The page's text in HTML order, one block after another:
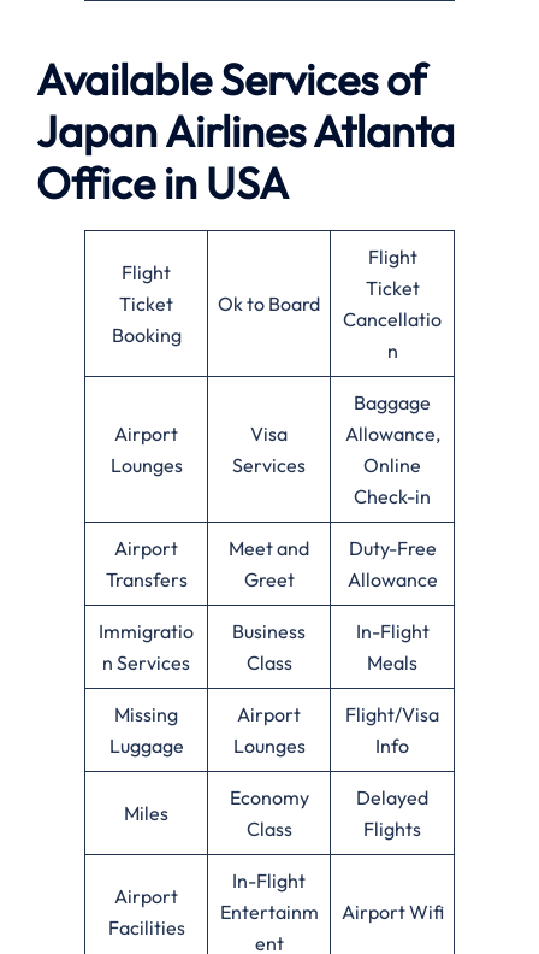
Available Services of
Japan Airlines Atlanta
Office in USA
Flight
Ticket
Booking
Ok to Board
Flight
Ticket
Cancellatio
n
Airport
Lounges
Visa
Services
Baggage
Allowance,
Online
Check-in
Airport
Transfers
Meet and
Greet
Duty-Free
Allowance
Immigratio
n Services
Business
Class
In-Flight
Meals
Missing
Luggage
Airport
Lounges
Flight/Visa
Info
Miles
Economy
Class
Delayed
Flights
Airport
Facilities
In-Flight
Entertainm
ent
Airport Wifi